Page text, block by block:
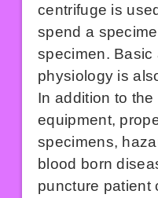
centrifuge is
spend a
specimen. Basic
physiology is
In addition to
equipment,
specimens,
blood born
puncture patient